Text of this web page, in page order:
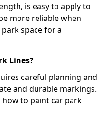
is easy to apply to
more reliable when
space for a
Lines?
careful planning and
and durable markings.
how to paint car park